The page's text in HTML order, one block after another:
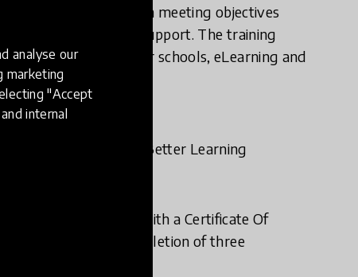
analyse our
marketing
"Accept
internal
then assist them in meeting objectives
coaches' support. The training
with partner schools, eLearning and
deliver better.
@School (DIBs); and Better Learning
for their effort with a Certificate Of
Badge upon completion of three